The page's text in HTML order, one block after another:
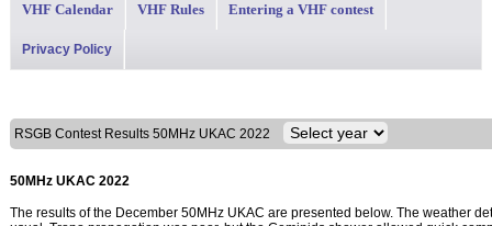
VHF Calendar VHF Rules Entering a VHF contest
Privacy Policy
RSGB Contest Results 50MHz UKAC 2022
50MHz UKAC 2022
The results of the December 50MHz UKAC are presented below. The weather